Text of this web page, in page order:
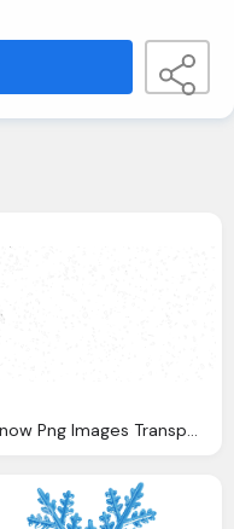
Snow Png Images Transparent Download